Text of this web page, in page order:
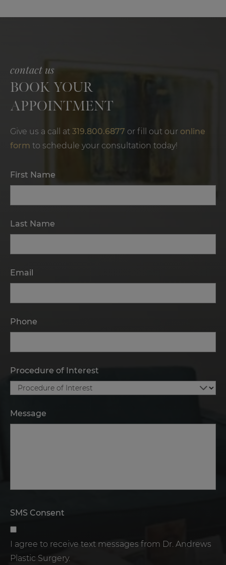
contact us
BOOK YOUR
APPOINTMENT
Give us a call at 319.800.6877 or fill out our online
form to schedule your consultation today!
First Name
Last Name
Email
Phone
Procedure of Interest
Message
SMS Consent
I agree to receive text messages from Dr. Andrews
Plastic Surgery.